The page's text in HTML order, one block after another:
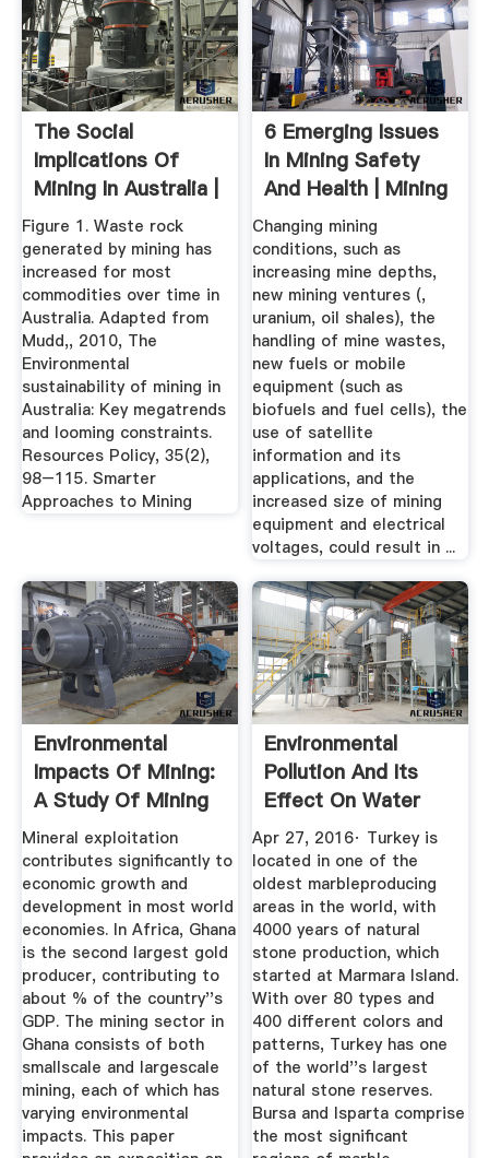
The Social
Implications Of
Mining In Australia |
Issues ...
Figure 1. Waste rock
generated by mining has
increased for most
commodities over time in
Australia. Adapted from
Mudd,, 2010, The
Environmental
sustainability of mining in
Australia: Key megatrends
and looming constraints.
Resources Policy, 35(2),
98–115. Smarter
Approaches to Mining
6 Emerging Issues
In Mining Safety
And Health | Mining
...
Changing mining
conditions, such as
increasing mine depths,
new mining ventures (,
uranium, oil shales), the
handling of mine wastes,
new fuels or mobile
equipment (such as
biofuels and fuel cells), the
use of satellite
information and its
applications, and the
increased size of mining
equipment and electrical
voltages, could result in ...
Environmental
Impacts Of Mining:
A Study Of Mining
...
Mineral exploitation
contributes significantly to
economic growth and
development in most world
economies. In Africa, Ghana
is the second largest gold
producer, contributing to
about % of the country''s
GDP. The mining sector in
Ghana consists of both
smallscale and largescale
mining, each of which has
varying environmental
impacts. This paper
Environmental
Pollution And Its
Effect On Water
Sources ...
Apr 27, 2016· Turkey is
located in one of the
oldest marbleproducing
areas in the world, with
4000 years of natural
stone production, which
started at Marmara Island.
With over 80 types and
400 different colors and
patterns, Turkey has one
of the world''s largest
natural stone reserves.
Bursa and Isparta comprise
the most significant